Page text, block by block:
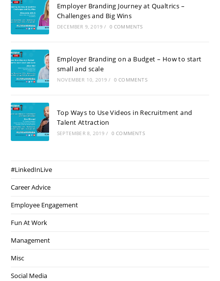
Employer Branding Journey at Qualtrics –
Challenges and Big Wins
DECEMBER 9, 2019 / 0 COMMENTS
Employer Branding on a Budget – How to start
small and scale
NOVEMBER 10, 2019 / 0 COMMENTS
Top Ways to Use Videos in Recruitment and
Talent Attraction
SEPTEMBER 8, 2019 / 0 COMMENTS
#LinkedInLive
Career Advice
Employee Engagement
Fun At Work
Management
Misc
Social Media